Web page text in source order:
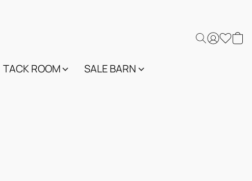
TACK ROOM SALE BARN